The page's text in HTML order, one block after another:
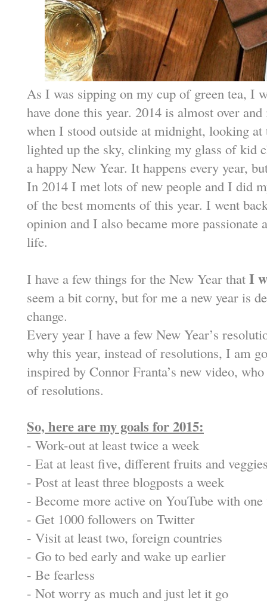
As I was sipping on my cup of green tea, I
have done this year. 2014 is almost over
when I stood outside at midnight, looking
lighted up the sky, clinking my glass of kid
a happy New Year. It happens every year,
In 2014 I met lots of new people and I did
of the best moments of this year. I went
opinion and I also became more
life.
I have a few things for the New Year that I
seem a bit corny, but for me a new year is
change.
Every year I have a few New Year’s
why this year, instead of resolutions, I am
inspired by Connor Franta’s new video,
of resolutions.
So, here are my goals for 2015:
- Work-out at least twice a week
- Eat at least five, different fruits and
- Post at least three blogposts a week
- Become more active on YouTube with
- Get 1000 followers on Twitter
- Visit at least two, foreign countries
- Go to bed early and wake up earlier
- Be fearless
- Not worry as much and just let it go